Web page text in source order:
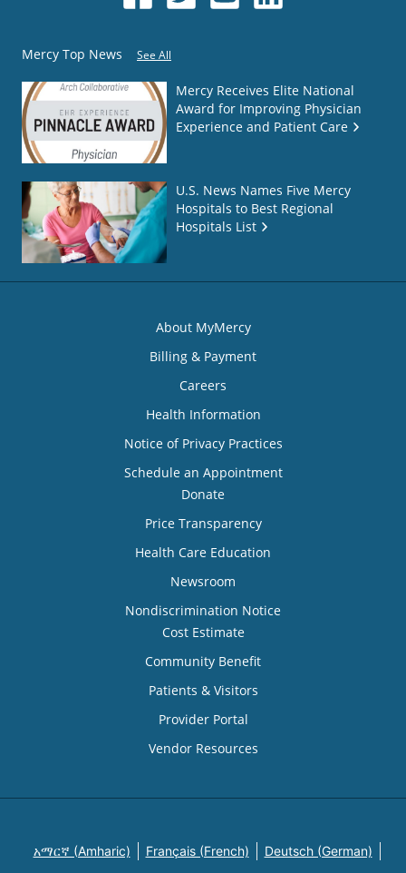
Mercy Top News See All
Mercy Receives Elite National
Award for Improving Physician
Experience and Patient Care
U.S. News Names Five Mercy
Hospitals to Best Regional
Hospitals List
About MyMercy
Billing & Payment
Careers
Health Information
Notice of Privacy Practices
Schedule an Appointment
Donate
Price Transparency
Health Care Education
Newsroom
Nondiscrimination Notice
Cost Estimate
Community Benefit
Patients & Visitors
Provider Portal
Vendor Resources
አማርኛ (Amharic) Français (French) Deutsch (German)